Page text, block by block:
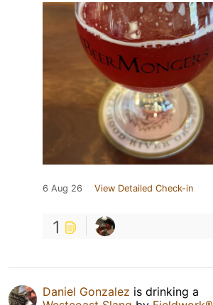
6 Aug 26 View Detailed Check-in
1
Daniel Gonzalez is drinking a